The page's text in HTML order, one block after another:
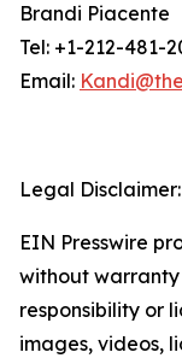
Brandi Piacente
Tel: +1-212-481-
Email:
Legal Disclaimer:
EIN Presswire
without
responsibility or
images, videos,